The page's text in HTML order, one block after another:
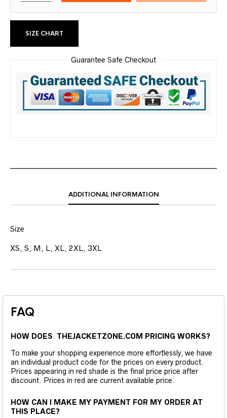
SIZE CHART
Guarantee Safe Checkout
ADDITIONAL INFORMATION
Size
XS, S, M, L, XL, 2XL, 3XL
FAQ
HOW DOES THEJACKETZONE.COM PRICING WORKS?
To make your shopping experience more effortlessly, we have
an individual product code for the prices on every product.
Prices appearing in red shade is the final price price after
discount. Prices in red are current available price.
HOW CAN I MAKE MY PAYMENT FOR MY ORDER AT
THIS PLACE?